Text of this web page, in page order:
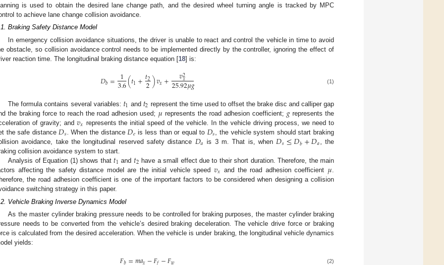
is used to obtain the desired lane change path, and the desired wheel turning angle is tracked by MPC
to achieve lane change collision avoidance.
Braking Safety Distance Model
In emergency collision avoidance situations, the driver is unable to react and control the vehicle in time to avoid
obstacle, so collision avoidance control needs to be implemented directly by the controller, ignoring the effect of
reaction time. The longitudinal braking distance equation [18] is:
𝐷𝑏= 1
3.6(𝑡1+𝑡2
2)𝑣𝑥+ 𝑣2
𝑥
25.92𝜇𝑔 (1)
The formula contains several variables: 𝑡1 and 𝑡2 represent the time used to offset the brake disc and calliper gap
the braking force to reach the road adhesion used; 𝜇 represents the road adhesion coefficient; 𝑔 represents the
of gravity; and 𝑣𝑥 represents the initial speed of the vehicle. In the vehicle driving process, we need to
the safe distance𝐷𝑠. When the distance𝐷𝑒 is less than or equal to 𝐷𝑠, the vehicle system should start braking
avoidance, take the longitudinal reserved safety distance 𝐷𝑎 is 3 m. That is, when𝐷𝑠≤𝐷𝑏+𝐷𝑎 , the
collision avoidance system to start.
Analysis of Equation (1) shows that𝑡1 and 𝑡2 have a small effect due to their short duration. Therefore, the main
affecting the safety distance model are the initial vehicle speed 𝑣𝑥 and the road adhesion coefficient 𝜇.
the road adhesion coefficient is one of the important factors to be considered when designing a collision
switching strategy in this paper.
Vehicle Braking Inverse Dynamics Model
As the master cylinder braking pressure needs to be controlled for braking purposes, the master cylinder braking
needs to be converted from the vehicle’s desired braking deceleration. The vehicle drive force or braking
is calculated from the desired acceleration. When the vehicle is under braking, the longitudinal vehicle dynamics
yields:
(2)